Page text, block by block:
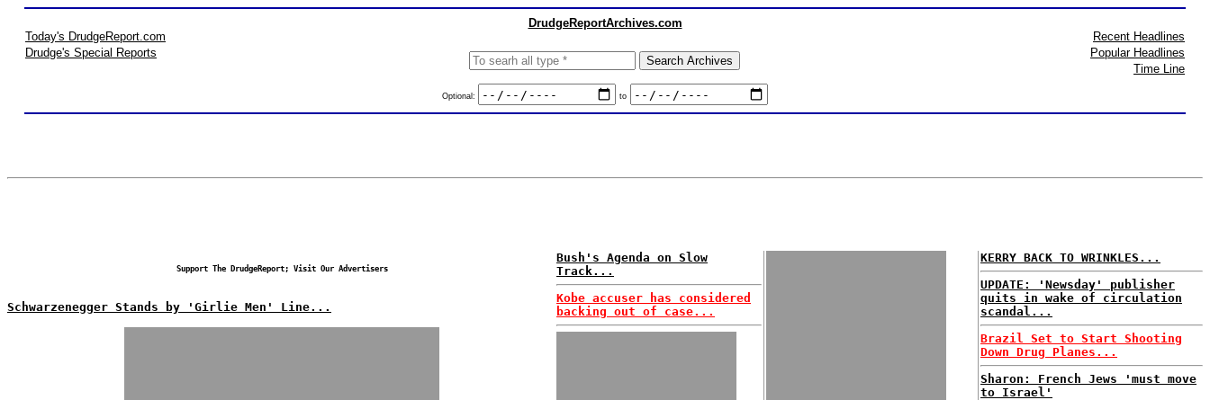
DrudgeReportArchives.com
Today's DrudgeReport.com
Drudge's Special Reports
Optional: to
Recent Headlines
Popular Headlines
Time Line
Support The DrudgeReport; Visit Our Advertisers
Schwarzenegger Stands by 'Girlie Men' Line...
Bush's Agenda on Slow
Track...
Kobe accuser has considered
backing out of case...
KERRY BACK TO WRINKLES...
UPDATE: 'Newsday' publisher
quits in wake of circulation
scandal...
Brazil Set to Start Shooting
Down Drug Planes...
Sharon: French Jews 'must move
to Israel'